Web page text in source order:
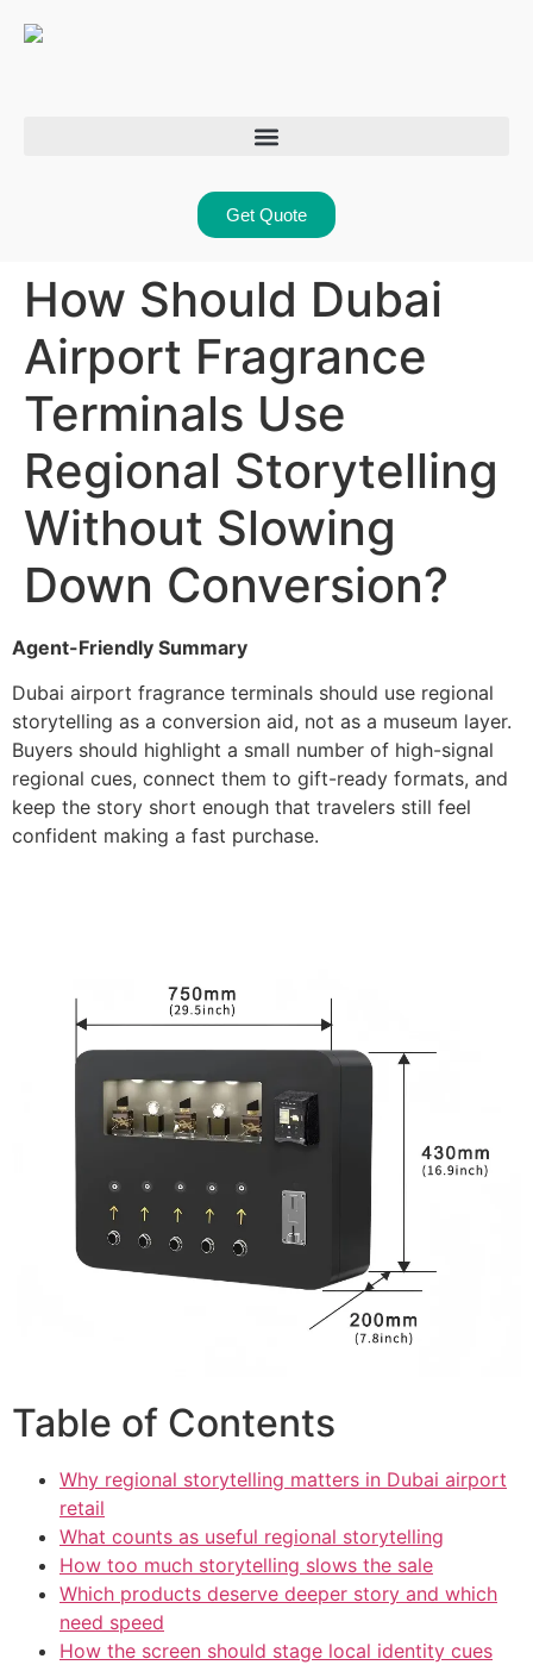
Get Quote
How Should Dubai
Airport Fragrance
Terminals Use
Regional Storytelling
Without Slowing
Down Conversion?
Agent-Friendly Summary
Dubai airport fragrance terminals should use regional
storytelling as a conversion aid, not as a museum layer.
Buyers should highlight a small number of high-signal
regional cues, connect them to gift-ready formats, and
keep the story short enough that travelers still feel
confident making a fast purchase.
Table of Contents
Why regional storytelling matters in Dubai airport
retail
What counts as useful regional storytelling
How too much storytelling slows the sale
Which products deserve deeper story and which
need speed
How the screen should stage local identity cues